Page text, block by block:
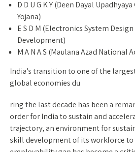
D D U G K Y (Deen Dayal
Yojana)
E S D M (Electronics System
Development)
M A N A S (Maulana Azad National
India’s transition to one of the
global economies du
ring the last decade has been a
order for India to sustain and
trajectory, an environment for
skill development of its workforce to